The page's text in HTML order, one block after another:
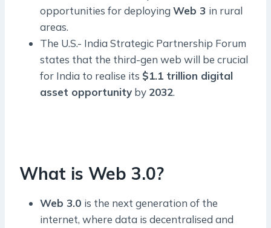
opportunities for deployingWeb 3 in rural
areas.
The U.S.- India Strategic Partnership Forum
states that the third-gen web will be crucial
for India to realise its $1.1 trillion digital
asset opportunity by 2032.
What is Web 3.0?
Web 3.0 is the next generation of the
internet, where data is decentralised and